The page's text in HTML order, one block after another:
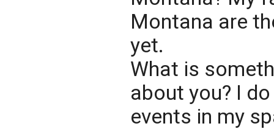
Montana are
yet.
What is
about you? I
events in my